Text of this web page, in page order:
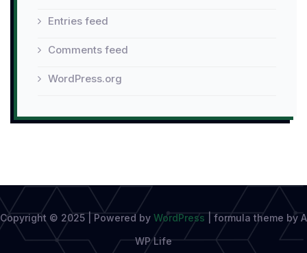
Entries feed
Comments feed
WordPress.org
Copyright © 2025 | Powered by WordPress
formula theme by A
WP Life